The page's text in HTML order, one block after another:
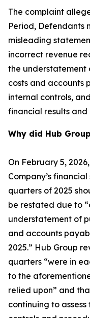
The complaint
Period, Defendants
misleading
incorrect revenue
the understatement
costs and accounts
internal controls,
financial results and
Why did Hub
On February 5,
Company’s
quarters of 2025
be restated due to
understatement of
and accounts
2025.” Hub Group
quarters “were in
to the
relied upon” and
continuing to